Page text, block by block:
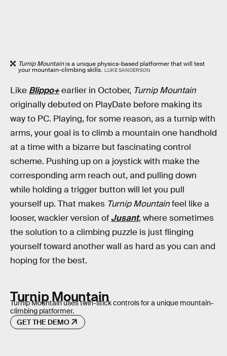
Turnip Mountainis a unique physics-based platformer that will test
your mountain-climbing skills. LUKE SANDERSON
Like Blippo+earlier in October, Turnip Mountain
originally debuted on PlayDate before making its
way to PC. Playing, for some reason, as a turnip with
arms, your goal is to climb a mountain one handhold
at a time with a bizarre but fascinating control
scheme. Pushing up on a joystick with make the
corresponding arm reach out, and pulling down
while holding a trigger button will let you pull
yourself up. That makes Turnip Mountainfeel like a
looser, wackier version of Jusant, where sometimes
the solution to a climbing puzzle is just flinging
yourself toward another wall as hard as you can and
hoping for the best.
Turnip Mountain
Turnip Mountain uses twin-stick controls for a unique mountain-
climbing platformer.
GET THE DEMO